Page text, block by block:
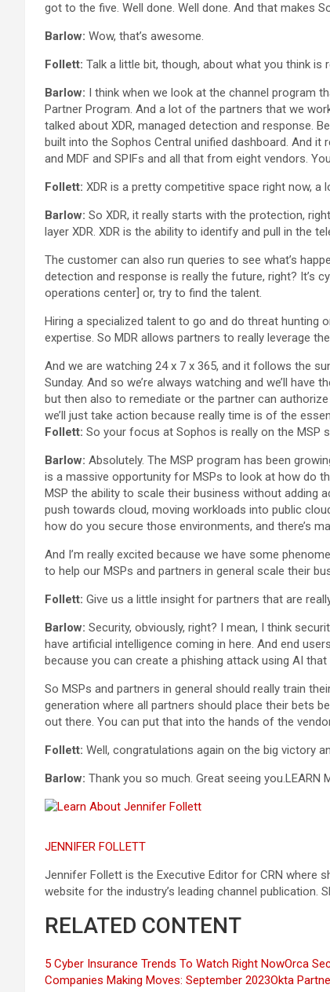
got to the five. Well done. Well done. And that makes
Barlow: Wow, that’s awesome.
Follett: Talk a little bit, though, about what you think
Barlow: I think when we look at the channel program
Partner Program. And a lot of the partners that we
talked about XDR, managed detection and response.
built into the Sophos Central unified dashboard. And it
and MDF and SPIFs and all that from eight vendors.
Follett: XDR is a pretty competitive space right now,
Barlow: So XDR, it really starts with the protection,
layer XDR. XDR is the ability to identify and pull in the
The customer can also run queries to see what’s
detection and response is really the future, right? It’s
operations center] or, try to find the talent.
Hiring a specialized talent to go and do threat hunting
expertise. So MDR allows partners to really leverage
And we are watching 24 x 7 x 365, and it follows the
Sunday. And so we’re always watching and we’ll
but then also to remediate or the partner can
we’ll just take action because really time is of the
Follett: So your focus at Sophos is really on the MSP
Barlow: Absolutely. The MSP program has been
is a massive opportunity for MSPs to look at how do
MSP the ability to scale their business without adding
push towards cloud, moving workloads into public
how do you secure those environments, and there’s
And I’m really excited because we have some
to help our MSPs and partners in general scale their
Follett: Give us a little insight for partners that are
Barlow: Security, obviously, right? I mean, I think
have artificial intelligence coming in here. And end
because you can create a phishing attack using AI
So MSPs and partners in general should really train
generation where all partners should place their bets
out there. You can put that into the hands of the
Follett: Well, congratulations again on the big victory
Barlow: Thank you so much. Great seeing you.LEARN
JENNIFER FOLLETT
Jennifer Follett is the Executive Editor for CRN where
website for the industry’s leading channel publication.
RELATED CONTENT
5 Cyber Insurance Trends To Watch Right NowOrca
Companies Making Moves: September 2023Okta